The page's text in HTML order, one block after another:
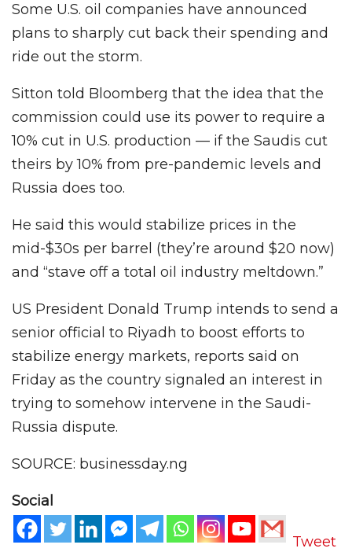
Some U.S. oil companies have announced
plans to sharply cut back their spending and
ride out the storm.
Sitton told Bloomberg that the idea that the
commission could use its power to require a
10% cut in U.S. production — if the Saudis cut
theirs by 10% from pre-pandemic levels and
Russia does too.
He said this would stabilize prices in the
mid-$30s per barrel (they’re around $20 now)
and “stave off a total oil industry meltdown.”
US President Donald Trump intends to send a
senior official to Riyadh to boost efforts to
stabilize energy markets, reports said on
Friday as the country signaled an interest in
trying to somehow intervene in the Saudi-
Russia dispute.
SOURCE: businessday.ng
Social
Tweet